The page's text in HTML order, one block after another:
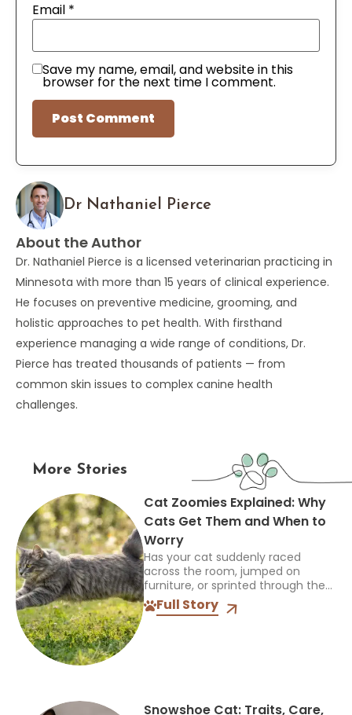
Email *
Save my name, email, and website in this
browser for the next time I comment.
Dr Nathaniel Pierce
About the Author
Dr. Nathaniel Pierce is a licensed veterinarian practicing in
Minnesota with more than 15 years of clinical experience.
He focuses on preventive medicine, grooming, and
holistic approaches to pet health. With firsthand
experience managing a wide range of conditions, Dr.
Pierce has treated thousands of patients — from
common skin issues to complex canine health
challenges.
More Stories
Cat Zoomies Explained: Why
Cats Get Them and When to
Worry
Has your cat suddenly raced
across the room, jumped on
furniture, or sprinted through the
house for no clear reason? These
sudden bursts of energy can
Full Story
Snowshoe Cat: Traits, Care,